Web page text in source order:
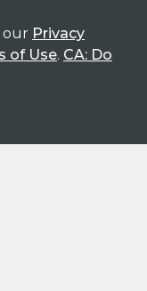
our Privacy
of Use. CA: Do